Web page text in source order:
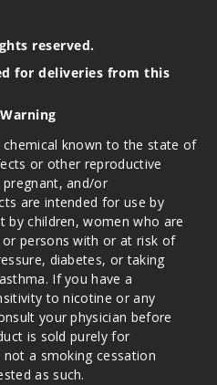
reserved.
for deliveries from this
known to the state of
or other reproductive
and/or
are intended for use by
by children, women who are
persons with or at risk of
diabetes, or taking
If you have a
to nicotine or any
your physician before
is sold purely for
a smoking cessation
as such.